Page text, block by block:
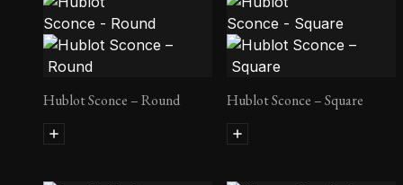
Hublot Sconce – Rectangular
Hublot Sconce – Round Hublot Sconce – Square